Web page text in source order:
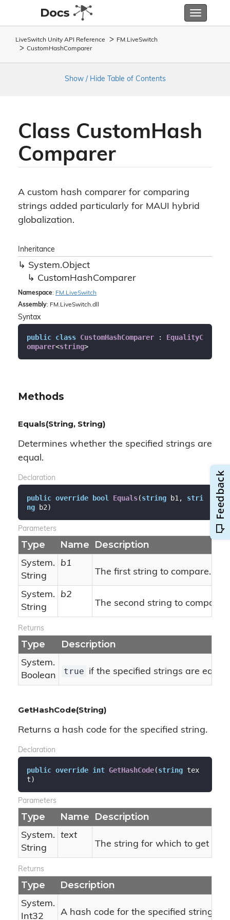
Toggle
LiveSwitch Unity API Reference FM. LiveSwitch
Custom HashComparer
Show / Hide Table of Contents
Class CustomHash
Comparer
A custom hash comparer for comparing
strings added particularly for MAUI hybrid
globalization.
Inheritance
System.Object
CustomHashComparer
Namespace: FM. LiveSwitch
Assembly: FM.LiveSwitch.dll
Syntax
public class CustomHashComparer : EqualityC
omparer<string>
Methods
Equals(String, String)
Determines whether the specified strings are
equal.
Declaration
public override bool Equals(string b1, stri
ng b2)
Parameters
Type Name Description
System.
String
b1
The first string to compare.
System.
String
b2
The second string to compare.
Returns
Type Description
System.
Boolean
true if the specified strings are
GetHashCode(String)
Returns a hash code for the specified string.
Declaration
public override int GetHashCode(string tex
t)
Parameters
Type Name Description
System.
String
text
The string for which to get the
Returns
Type Description
System.
Int32
A hash code for the specified string.